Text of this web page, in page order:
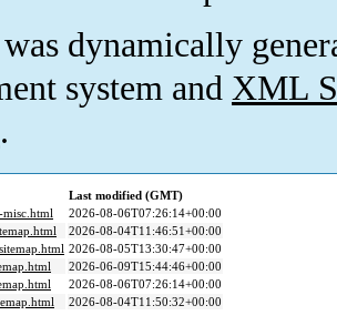
dynamically
system and XML
.
Last modified (GMT)
misc.html
2026-08-06T07:26:14+00:00
2026-08-04T11:46:51+00:00
2026-08-05T13:30:47+00:00
2026-06-09T15:44:46+00:00
2026-08-06T07:26:14+00:00
2026-08-04T11:50:32+00:00